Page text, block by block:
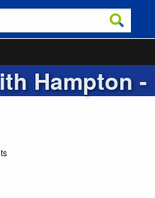
Hampton